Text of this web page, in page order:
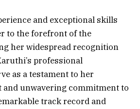
and exceptional skills
to the forefront of the
her widespreadrecognition
professional
as a testament to her
and unwavering commitment to
track record and